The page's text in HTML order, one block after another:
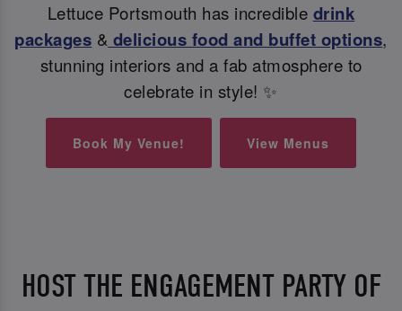
Lettuce Portsmouth has incredible drink
packages & delicious food and buffet options,
stunning interiors and a fab atmosphere to
celebrate in style! ✨
Book My Venue! View Menus
HOST THE ENGAGEMENT PARTY OF